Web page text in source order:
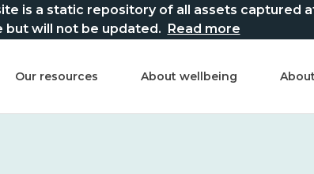
is a static repository of all assets captured
but will not be updated. Read more
Our resources About wellbeing